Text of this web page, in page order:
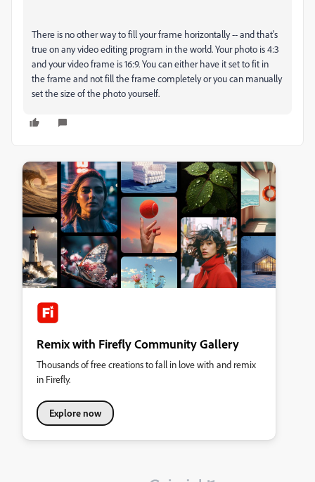
There is no other way to fill your frame horizontally -- and that's
true on any video editing program in the world. Your photo is 4:3
and your video frame is 16:9. You can either have it set to fit in
the frame and not fill the frame completely or you can manually
set the size of the photo yourself.
Remix with Firefly Community Gallery
Thousands of free creations to fall in love with and remix
in Firefly.
Explore now